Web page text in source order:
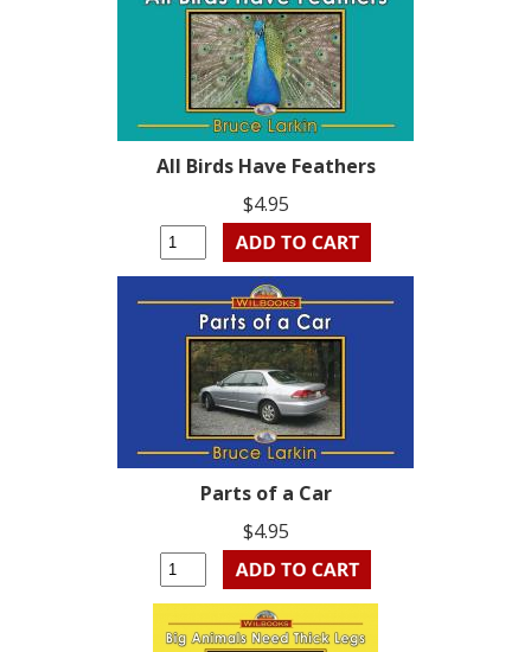
All Birds Have Feathers
$4.95
Parts of a Car
$4.95